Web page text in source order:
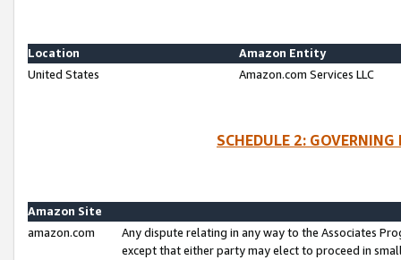
Location
Amazon Entity
United States
Amazon.com Services LLC
SCHEDULE 2:
Amazon Site
amazon.com
Any dispute relating in any way to the Associates
except that either party may elect to proceed in